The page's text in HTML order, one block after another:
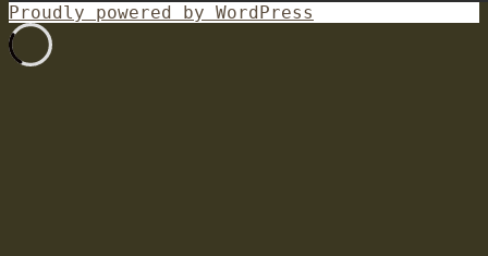
Proudly powered by WordPress